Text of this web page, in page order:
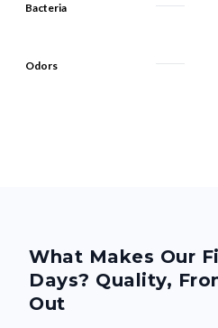
Bacteria
Odors
What Makes Our
Days? Quality,
Out